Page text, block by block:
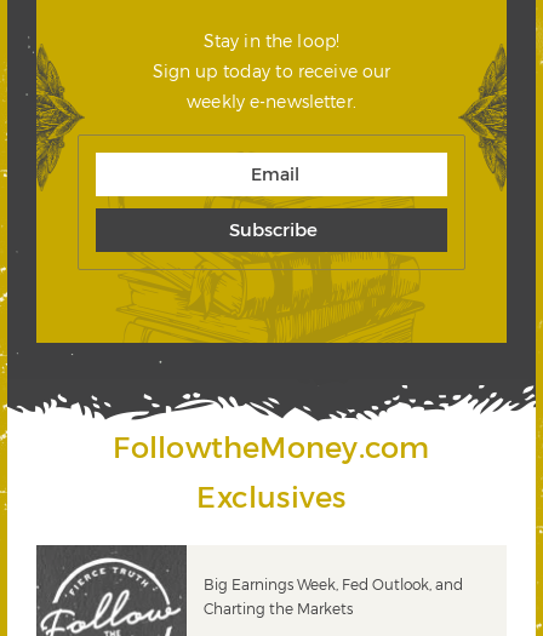
Stay in the loop!
Sign up today to receive our
weekly e-newsletter.
FollowtheMoney.com
Exclusives
Big Earnings Week, Fed Outlook, and
Charting the Markets